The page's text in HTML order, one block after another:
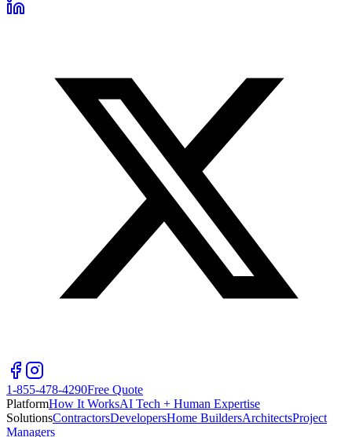
1-855-478-4290Free Quote
PlatformHow It WorksAI Tech + Human Expertise
SolutionsContractorsDevelopersHome BuildersArchitectsProject
Managers